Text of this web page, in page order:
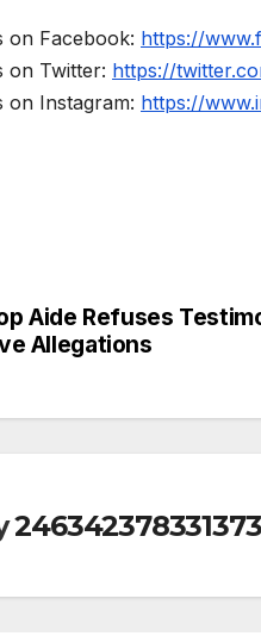
on Facebook: https://
on Twitter: https://
on Instagram: https://
Aide Refuses
Allegations